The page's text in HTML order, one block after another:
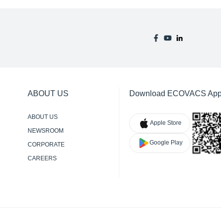
ABOUT US
ABOUT US
NEWSROOM
CORPORATE
RESPONSIBILITY
CAREERS
Download ECOVACS
Apple Store
Google Play